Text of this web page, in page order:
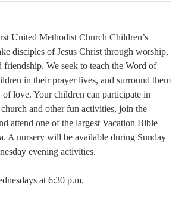
United Methodist Church Children’s
disciples of Jesus Christ through worship,
friendship. We seek to teach the Word of
in their prayer lives, and surround them
love. Your children can participate in
and other fun activities, join the
attend one of the largest Vacation Bible
A nursery will be available during Sunday
evening activities.
at 6:30 p.m.